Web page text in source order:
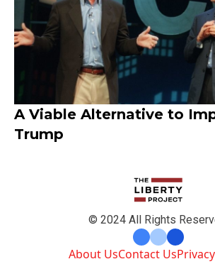
A Viable Alternative to
Trump
© 2024 All Rights
About UsContact Us